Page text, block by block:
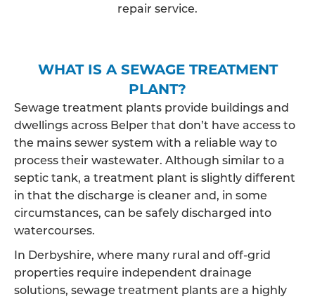
repair service.
WHAT IS A SEWAGE TREATMENT
PLANT?
Sewage treatment plants provide buildings and
dwellings across Belper that don’t have access to
the mains sewer system with a reliable way to
process their wastewater. Although similar to a
septic tank, a treatment plant is slightly different
in that the discharge is cleaner and, in some
circumstances, can be safely discharged into
watercourses.
In Derbyshire, where many rural and off-grid
properties require independent drainage
solutions, sewage treatment plants are a highly